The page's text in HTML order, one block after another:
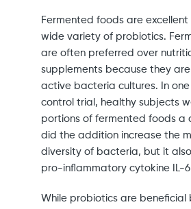
Fermented foods are excellent
wide variety of probiotics.
are often preferred over
supplements because they are
active bacteria cultures. In
control trial, healthy subjects
portions of fermented foods a
did the addition increase the
diversity of bacteria, but it
pro-inflammatory cytokine IL-6
While probiotics are beneficial